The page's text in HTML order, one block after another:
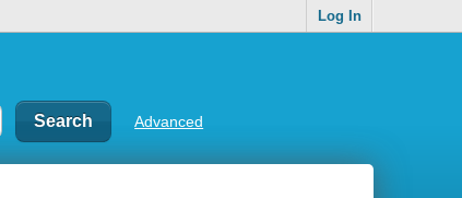
Log In
Advanced